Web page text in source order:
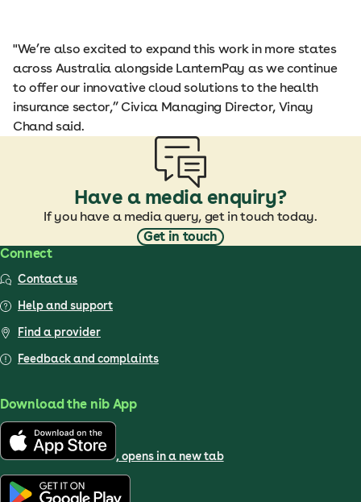
"We’re also excited to expand this work in more states
across Australia alongside LanternPay as we continue
to offer our innovative cloud solutions to the health
insurance sector,” Civica Managing Director, Vinay
Chand said.
Have a media enquiry?
If you have a media query, get in touch today.
Get in touch
Connect
Contact us
Help and support
Find a provider
Feedback and complaints
Download the nib App
, opens in a new tab